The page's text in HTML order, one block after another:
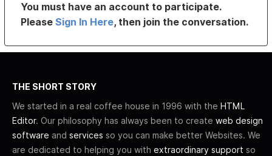
You must have an account to participate.
PleaseSign In Here, then join the conversation.
THE SHORT STORY
We started in a real coffee house in 1996 with the HTML
Editor. Our philosophy has always been to create web design
software and services so you can make better Websites. We
are dedicated to helping you with extraordinary support so